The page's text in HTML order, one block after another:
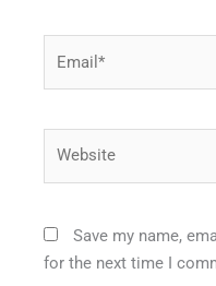
Save my name,
for the next time I